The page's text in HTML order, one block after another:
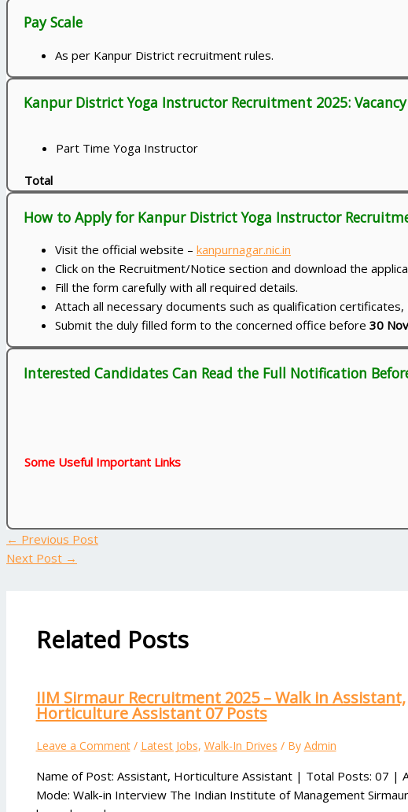
Pay Scale
As per Kanpur District recruitment rules.
Kanpur District Yoga Instructor Recruitment 2025:
Part Time Yoga Instructor
Total
How to Apply for Kanpur District Yoga Instructor
Visit the official website – kanpurnagar.nic.in
Click on the Recruitment/Notice section and download the
Fill the form carefully with all required details.
Attach all necessary documents such as qualification
Submit the duly filled form to the concerned office before 30
Interested Candidates Can Read the Full Notification
Some Useful Important Links
← Previous Post
Next Post →
Related Posts
IIM Sirmaur Recruitment 2025 – Walk in Assistant,
Horticulture Assistant 07 Posts
Leave a Comment / Latest Jobs, Walk-In Drives / By Admin
Name of Post: Assistant, Horticulture Assistant | Total Posts: 07 |
Mode: Walk-in Interview The Indian Institute of Management